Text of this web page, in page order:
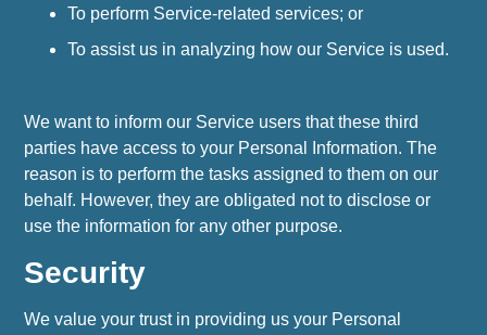
To perform Service-related services; or
To assist us in analyzing how our Service is used.
We want to inform our Service users that these third
parties have access to your Personal Information. The
reason is to perform the tasks assigned to them on our
behalf. However, they are obligated not to disclose or
use the information for any other purpose.
Security
We value your trust in providing us your Personal